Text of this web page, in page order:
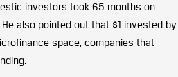
investors took 65 months on
also pointed out that $1 invested by
space, companies that